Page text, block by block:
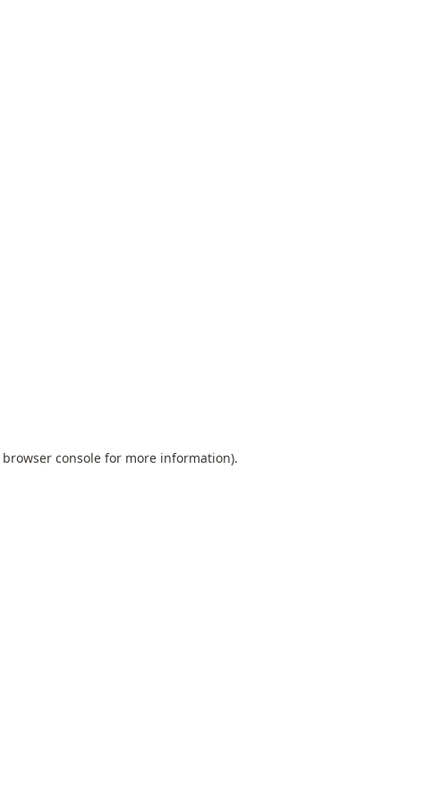
browser console for more information).